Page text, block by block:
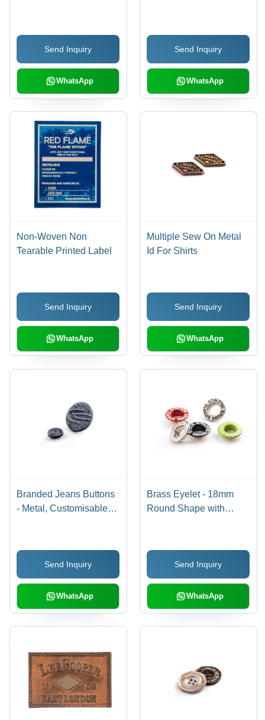
Length, Trendy
Backpatch Design
Send Inquiry
WhatsApp
Design, Strong &
Durable, Superior
Finish, Customisable
Set Options
Send Inquiry
WhatsApp
Non-Woven Non
Tearable Printed Label
Send Inquiry
WhatsApp
Multiple Sew On Metal
Id For Shirts
Send Inquiry
WhatsApp
Branded Jeans Buttons
- Metal, Customisable
Shape, Excellent for
Garment Trims
Send Inquiry
WhatsApp
Brass Eyelet - 18mm
Round Shape with
Options, High-Quality
Send Inquiry
WhatsApp